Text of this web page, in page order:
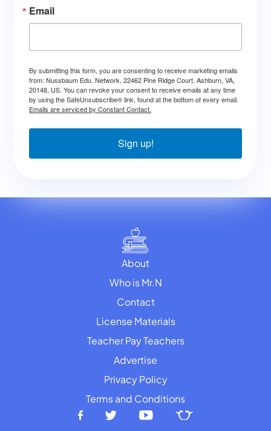
Email
By submitting this form, you are consenting to receive marketing emails
from: Nussbaum Edu. Network, 22462 Pine Ridge Court, Ashburn, VA,
20148, US. You can revoke your consent to receive emails at any time
by using the SafeUnsubscribe® link, found at the bottom of every email.
Emails are serviced by Constant Contact.
Sign up!
About
Who is Mr.N
Contact
License Materials
Teacher Pay Teachers
Advertise
Privacy Policy
Terms and Conditions